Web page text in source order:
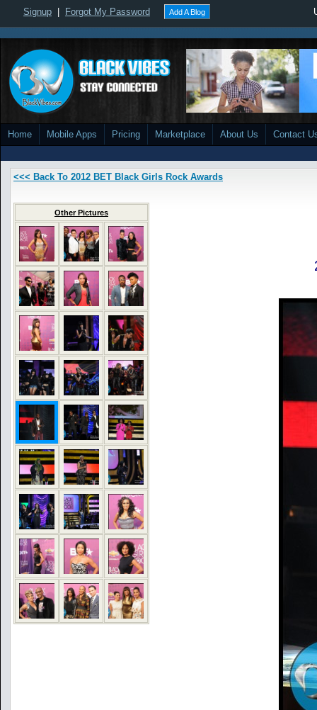
Signup Forgot My Password Add A Blog
Home Mobile Apps Pricing Marketplace About Us Contact
<<< Back To 2012 BET Black Girls Rock Awards
Other Pictures